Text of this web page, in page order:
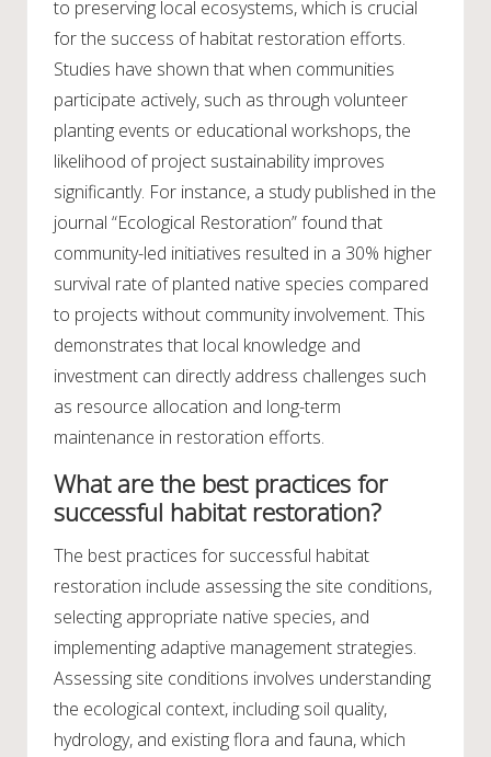
to preserving local ecosystems, which is crucial
for the success of habitat restoration efforts.
Studies have shown that when communities
participate actively, such as through volunteer
planting events or educational workshops, the
likelihood of project sustainability improves
significantly. For instance, a study published in the
journal “Ecological Restoration” found that
community-led initiatives resulted in a 30% higher
survival rate of planted native species compared
to projects without community involvement. This
demonstrates that local knowledge and
investment can directly address challenges such
as resource allocation and long-term
maintenance in restoration efforts.
What are the best practices for
successful habitat restoration?
The best practices for successful habitat
restoration include assessing the site conditions,
selecting appropriate native species, and
implementing adaptive management strategies.
Assessing site conditions involves understanding
the ecological context, including soil quality,
hydrology, and existing flora and fauna, which